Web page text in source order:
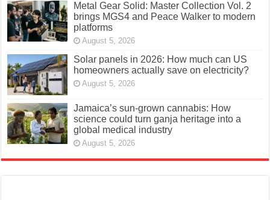
Metal Gear Solid: Master Collection Vol. 2
brings MGS4 and Peace Walker to modern
platforms
August 5, 2026
Solar panels in 2026: How much can US
homeowners actually save on electricity?
August 5, 2026
Jamaica’s sun-grown cannabis: How
science could turn ganja heritage into a
global medical industry
August 5, 2026